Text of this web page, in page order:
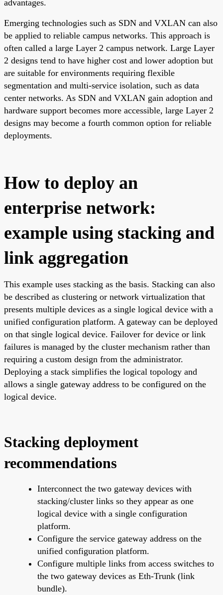
advantages.
Emerging technologies such as SDN and VXLAN can also
be applied to reliable campus networks. This approach is
often called a large Layer 2 campus network. Large Layer
2 designs tend to have higher cost and lower adoption but
are suitable for environments requiring flexible
segmentation and multi-service isolation, such as data
center networks. As SDN and VXLAN gain adoption and
hardware support becomes more accessible, large Layer 2
designs may become a fourth common option for reliable
deployments.
How to deploy an
enterprise network:
example using stacking and
link aggregation
This example uses stacking as the basis. Stacking can also
be described as clustering or network virtualization that
presents multiple devices as a single logical device with a
unified configuration platform. A gateway can be deployed
on that single logical device. Failover for device or link
failures is managed by the cluster mechanism rather than
requiring a custom design from the administrator.
Deploying a stack simplifies the logical topology and
allows a single gateway address to be configured on the
logical device.
Stacking deployment
recommendations
Interconnect the two gateway devices with
stacking/cluster links so they appear as one
logical device with a single configuration
platform.
Configure the service gateway address on the
unified configuration platform.
Configure multiple links from access switches to
the two gateway devices as Eth-Trunk (link
bundle).